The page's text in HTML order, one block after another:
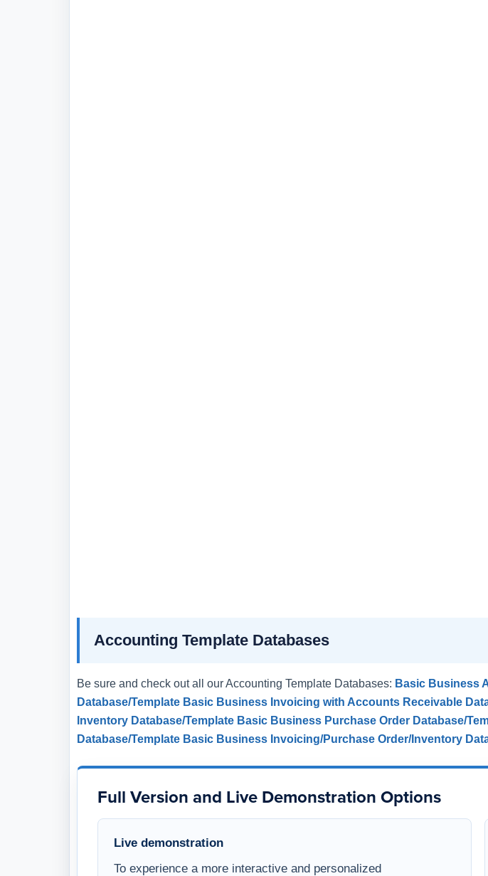
Accounting Template Databases
Be sure and check out all our Accounting Template Databases: Basic Business
Database/Template Basic Business Invoicing with Accounts Receivable
Inventory Database/Template Basic Business Purchase Order Database/
Database/Template Basic Business Invoicing/Purchase Order/Inventory
Full Version and Live Demonstration Options
Live demonstration
To experience a more interactive and personalized